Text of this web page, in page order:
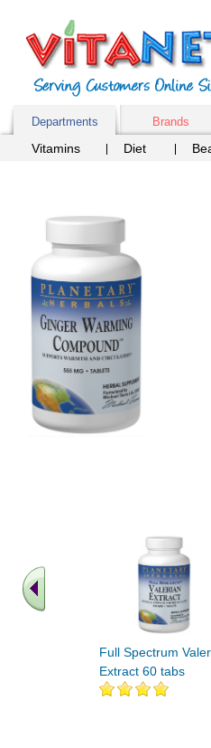
Departments Brands
Vitamins Diet
Full Spectrum
Extract 60 tabs